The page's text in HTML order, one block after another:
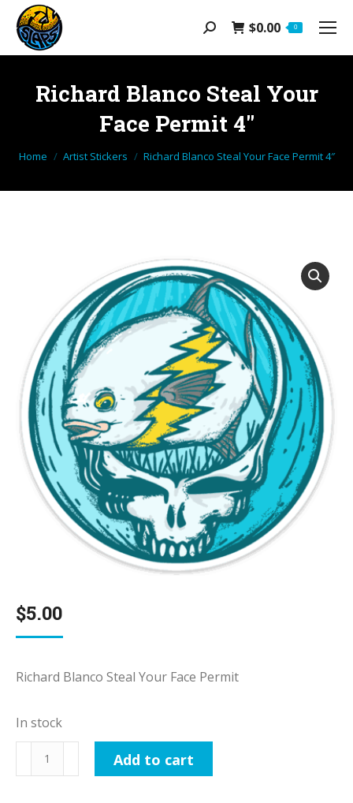
Search: $0.00 0
Richard Blanco Steal Your
Face Permit 4″
You are here:
Home Artist Stickers Richard Blanco Steal Your Face Permit 4″
$5.00
Richard Blanco Steal Your Face Permit
In stock
Richard
Blanco
Add to cart